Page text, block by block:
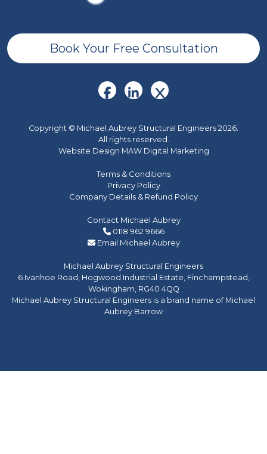
Book Your Free Consultation
Copyright © Michael Aubrey Structural Engineers 2026.
All rights reserved.
Website Design MAW Digital Marketing
Terms & Conditions
Privacy Policy
Company Details & Refund Policy
Contact Michael Aubrey
0118 962 9666
Email Michael Aubrey
Michael Aubrey Structural Engineers
6 Ivanhoe Road, Hogwood Industrial Estate, Finchampstead,
Wokingham, RG40 4QQ
Michael Aubrey Structural Engineers is a brand name of Michael
Aubrey Barrow